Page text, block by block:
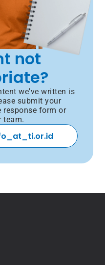
not
we've written is
submit your
response form or
team.